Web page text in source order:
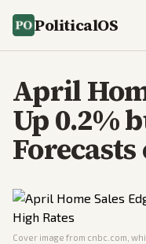
PoliticalOS
April
Up 0.2%
Cover image from cnbc.com ,